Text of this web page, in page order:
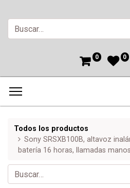
0 0
Todos los productos
Sony SRSXB100B, altavoz
batería 16 horas, llamadas